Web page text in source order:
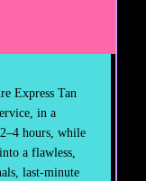
Express Tan
in a
hours, while
a flawless,
last-minute